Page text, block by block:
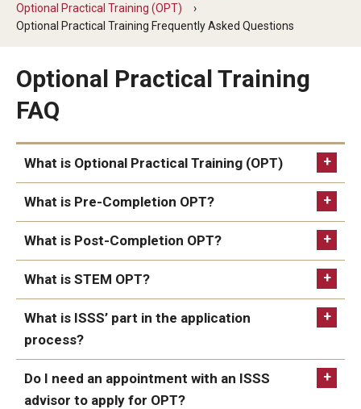
Future Students
Temple Center for American Language and Culture
Current Students
Students on Post Completion OPT, STEM OPT and Post
Completion Academic Training
Faculty, Staff and Researchers
Essential Links
FCCC Information
International Employees
J-1 Research Scholars, Professor
Optional Practical Training (OPT)
Optional Practical Training Frequently Asked Questions
Optional Practical Training
FAQ
What is Optional Practical Training (OPT)
Employment
Authorization Document
What is Pre-Completion OPT?
What is Post-Completion OPT?
What is STEM OPT?
What is ISSS’ part in the application
process?
Do I need an appointment with an ISSS
advisor to apply for OPT?